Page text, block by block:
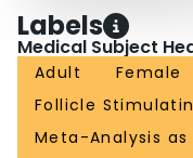
Labels
Medical Subject
Adult Female
Follicle
Meta-Analysis as